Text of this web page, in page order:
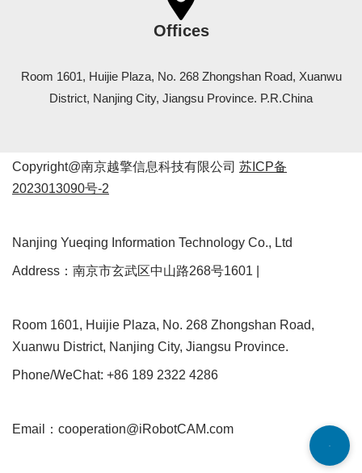
Offices
Room 1601, Huijie Plaza, No. 268 Zhongshan Road, Xuanwu
District, Nanjing City, Jiangsu Province. P.R.China
Copyright@南京越擎信息科技有限公司 苏ICP备
2023013090号-2
Nanjing Yueqing Information Technology Co., Ltd
Address：南京市玄武区中山路268号1601 |
Room 1601, Huijie Plaza, No. 268 Zhongshan Road,
Xuanwu District, Nanjing City, Jiangsu Province.
Phone/WeChat: +86 189 2322 4286
Email：cooperation@iRobotCAM.com